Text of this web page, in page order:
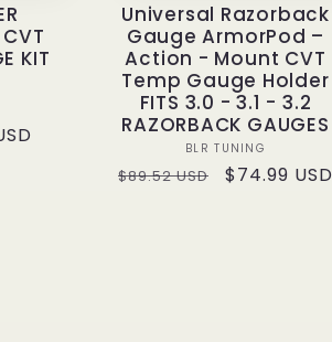
KIT
price
Universal Razorback
Gauge ArmorPod –
Action - Mount CVT
Temp Gauge Holder
FITS 3.0 - 3.1 - 3.2
RAZORBACK GAUGES
Vendor:
BLR TUNING
Regular
$89.52 USD
Sale
$74.99 USD